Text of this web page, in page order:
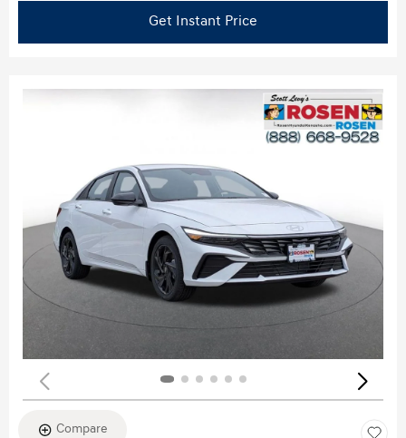
Get Instant Price
Compare